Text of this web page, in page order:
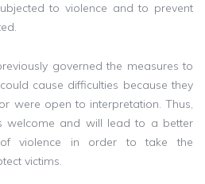
to violence and to prevent
governed the measures to
cause difficulties because they
were open to interpretation. Thus,
welcome and will lead to a better
violence in order to take the
victims.